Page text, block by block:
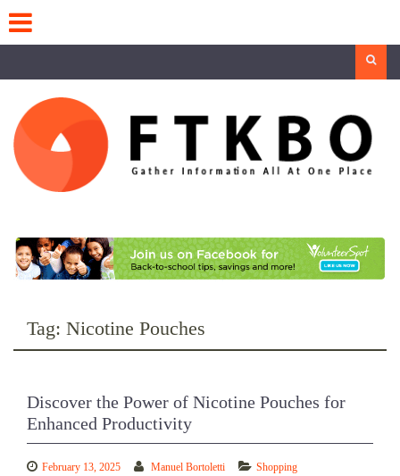
content
Tag: Nicotine Pouches
Discover the Power of Nicotine Pouches for
Enhanced Productivity
February 13, 2025 Manuel Bortoletti Shopping